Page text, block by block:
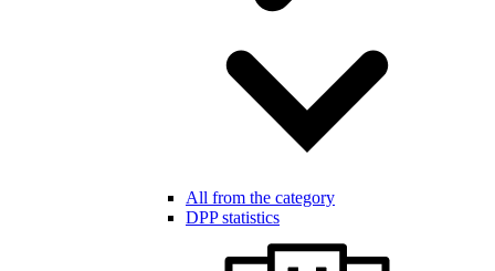
All from the category
DPP statistics